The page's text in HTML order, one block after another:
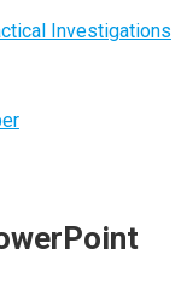
Investigations